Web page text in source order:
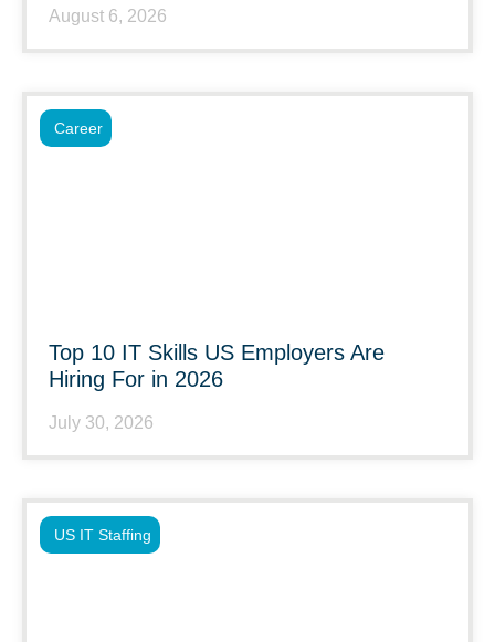
August 6, 2026
Top 10 IT Skills US Employers Are
Hiring For in 2026
July 30, 2026
Career
US IT Staffing